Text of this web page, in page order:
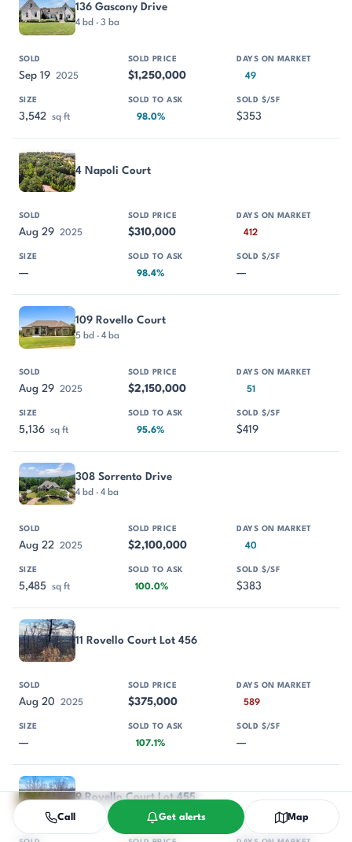
136 Gascony Drive
4 bd · 3 ba
Sep 19 2025 $1,250,000 49
3,542 sq ft 98.0% $353
4 Napoli Court
Aug 29 2025 $310,000 412
— 98.4% —
109 Rovello Court
5 bd · 4 ba
Aug 29 2025 $2,150,000 51
5,136 sq ft 95.6% $419
308 Sorrento Drive
4 bd · 4 ba
Aug 22 2025 $2,100,000 40
5,485 sq ft 100.0% $383
11 Rovello Court Lot 456
Aug 20 2025 $375,000 589
— 107.1% —
9 Rovello Court Lot 455
Call Get alerts Map